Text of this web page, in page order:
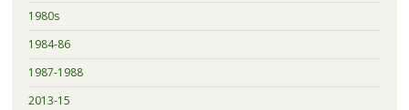
1980s
1984-86
1987-1988
2013-15